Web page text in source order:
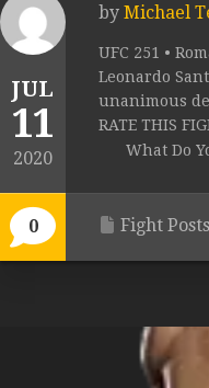
JUL
11
2020
0
by Michael
UFC 251 •
Leonardo
unanimous
RATE THIS
What Do
Fight Posts